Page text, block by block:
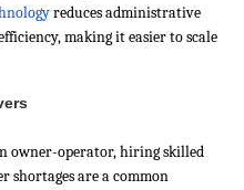
reduces administrative
making it easier to scale
owner-operator, hiring skilled
shortages are a common